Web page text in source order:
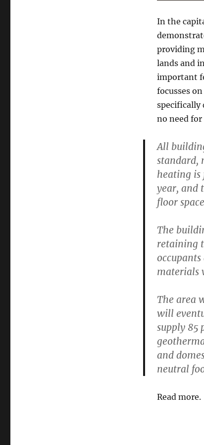
In the
providing
lands and
important
focusses
specifically
no need for
All
standard,
heating is
year, and
floor
The
retaining
materials
The area
will
supply 85
and
neutral
Read more.